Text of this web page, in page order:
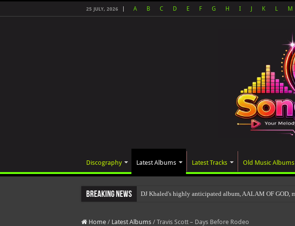
25 JULY, 2026 A B C D E F G H I K L M
Discography Latest Albums Latest Tracks Old Music Albums
Breaking News
Home / Latest Albums / Travis Scott – Days Before Rodeo